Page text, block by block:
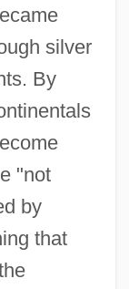
silver
By
"not
by
that